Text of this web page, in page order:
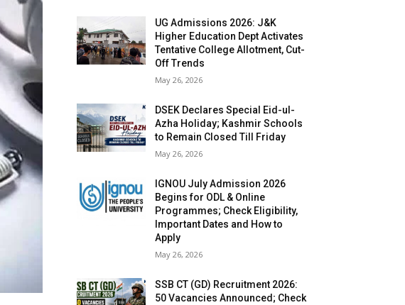
UG Admissions 2026: J&K
Higher Education Dept Activates
Tentative College Allotment, Cut-
Off Trends
May 26, 2026
DSEK Declares Special Eid-ul-
Azha Holiday; Kashmir Schools
to Remain Closed Till Friday
May 26, 2026
IGNOU July Admission 2026
Begins for ODL & Online
Programmes; Check Eligibility,
Important Dates and How to
Apply
May 26, 2026
SSB CT (GD) Recruitment 2026:
50 Vacancies Announced; Check